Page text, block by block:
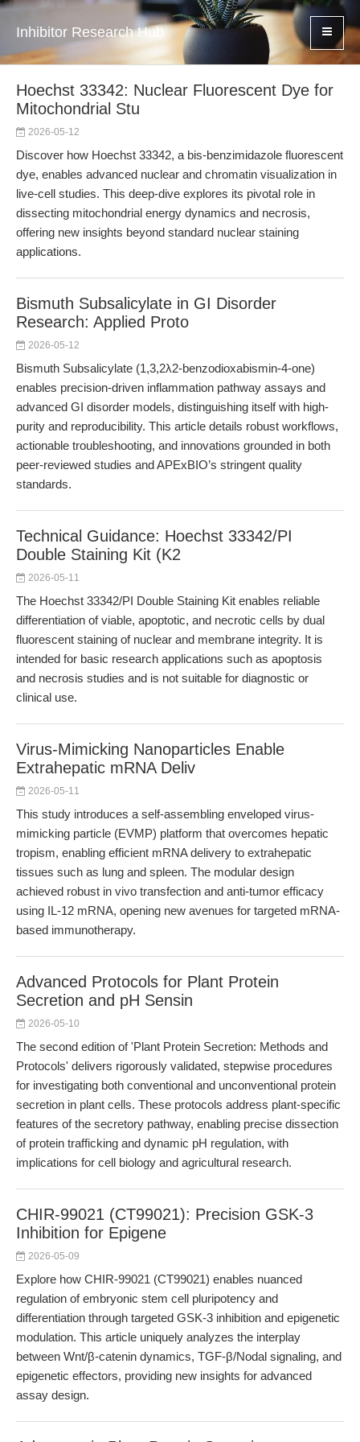
Inhibitor Research Hub
Hoechst 33342: Nuclear Fluorescent Dye for
Mitochondrial Stu
2026-05-12
Discover how Hoechst 33342, a bis-benzimidazole fluorescent
dye, enables advanced nuclear and chromatin visualization in
live-cell studies. This deep-dive explores its pivotal role in
dissecting mitochondrial energy dynamics and necrosis,
offering new insights beyond standard nuclear staining
applications.
Bismuth Subsalicylate in GI Disorder
Research: Applied Proto
2026-05-12
Bismuth Subsalicylate (1,3,2λ2-benzodioxabismin-4-one)
enables precision-driven inflammation pathway assays and
advanced GI disorder models, distinguishing itself with high-
purity and reproducibility. This article details robust workflows,
actionable troubleshooting, and innovations grounded in both
peer-reviewed studies and APExBIO’s stringent quality
standards.
Technical Guidance: Hoechst 33342/PI
Double Staining Kit (K2
2026-05-11
The Hoechst 33342/PI Double Staining Kit enables reliable
differentiation of viable, apoptotic, and necrotic cells by dual
fluorescent staining of nuclear and membrane integrity. It is
intended for basic research applications such as apoptosis
and necrosis studies and is not suitable for diagnostic or
clinical use.
Virus-Mimicking Nanoparticles Enable
Extrahepatic mRNA Deliv
2026-05-11
This study introduces a self-assembling enveloped virus-
mimicking particle (EVMP) platform that overcomes hepatic
tropism, enabling efficient mRNA delivery to extrahepatic
tissues such as lung and spleen. The modular design
achieved robust in vivo transfection and anti-tumor efficacy
using IL-12 mRNA, opening new avenues for targeted mRNA-
based immunotherapy.
Advanced Protocols for Plant Protein
Secretion and pH Sensin
2026-05-10
The second edition of 'Plant Protein Secretion: Methods and
Protocols' delivers rigorously validated, stepwise procedures
for investigating both conventional and unconventional protein
secretion in plant cells. These protocols address plant-specific
features of the secretory pathway, enabling precise dissection
of protein trafficking and dynamic pH regulation, with
implications for cell biology and agricultural research.
CHIR-99021 (CT99021): Precision GSK-3
Inhibition for Epigene
2026-05-09
Explore how CHIR-99021 (CT99021) enables nuanced
regulation of embryonic stem cell pluripotency and
differentiation through targeted GSK-3 inhibition and epigenetic
modulation. This article uniquely analyzes the interplay
between Wnt/β-catenin dynamics, TGF-β/Nodal signaling, and
epigenetic effectors, providing new insights for advanced
assay design.